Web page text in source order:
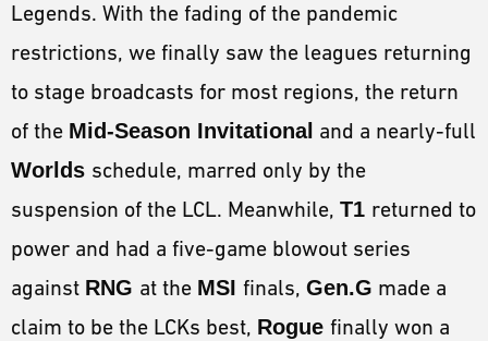
Legends. With the fading of the pandemic
restrictions, we finally saw the leagues returning
to stage broadcasts for most regions, the return
of the Mid-Season Invitational and a nearly-full
Worlds schedule, marred only by the
suspension of the LCL. Meanwhile, T1 returned to
power and had a five-game blowout series
against RNG at the MSI finals, Gen.G made a
claim to be the LCKs best, Rogue finally won a